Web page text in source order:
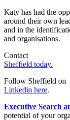
Katy has had the
around their own
and in the
and organisations.
Contact
Sheffield today.
Follow Sheffield on
Linkedin here.
Executive Search
potential of your